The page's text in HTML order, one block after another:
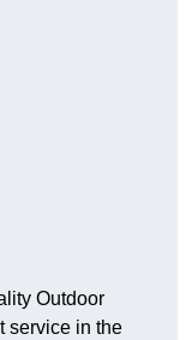
Outdoor
service in the